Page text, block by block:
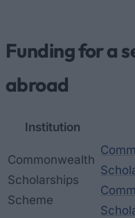
Funding for a
abroad
Institution
Commonwealth
Scholarships
Scheme